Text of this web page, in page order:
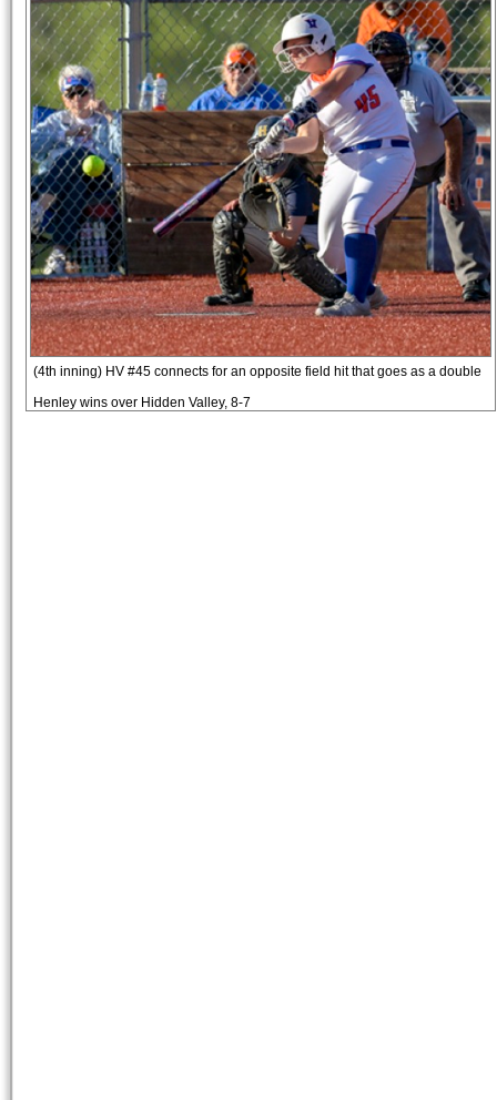
(4th inning) HV #45 connects for an opposite field hit that goes as a double
Henley wins over Hidden Valley, 8-7